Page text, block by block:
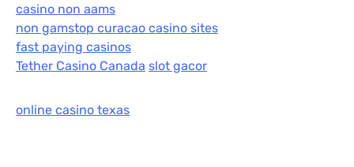
casino non aams
non gamstop curacao casino sites
fast paying casinos
Tether Casino Canada slot gacor
online casino texas